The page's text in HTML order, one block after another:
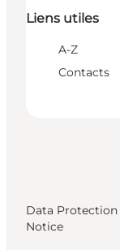
Liens utiles
A-Z
Contacts
Data Protection
Notice